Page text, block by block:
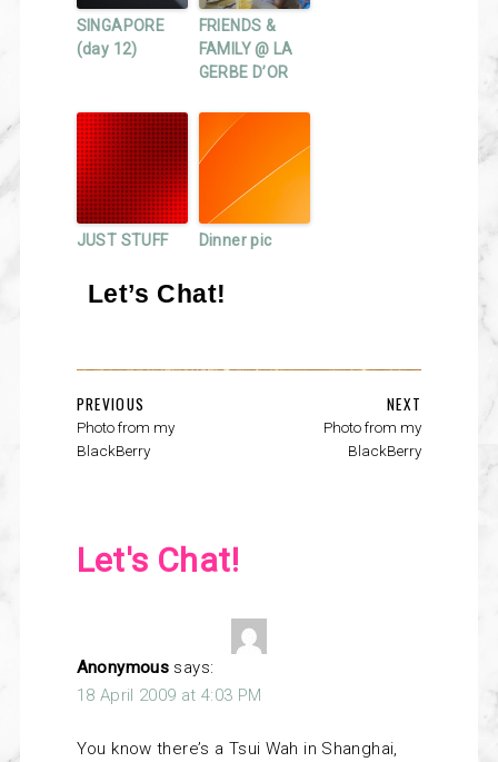
SINGAPORE
(day 12)
FRIENDS &
FAMILY @ LA
GERBE D’OR
JUST STUFF Dinner pic
Let’s Chat!
PREVIOUS
Photo from my
BlackBerry
NEXT
Photo from my
BlackBerry
Let's Chat!
Anonymous says:
18 April 2009 at 4:03 PM
You know there’s a Tsui Wah in Shanghai,